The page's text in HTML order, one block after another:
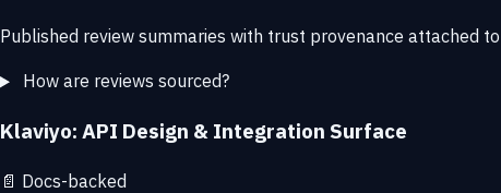
Published review summaries with trust provenance attached
How are reviews sourced?
Klaviyo: API Design & Integration Surface
📄 Docs-backed